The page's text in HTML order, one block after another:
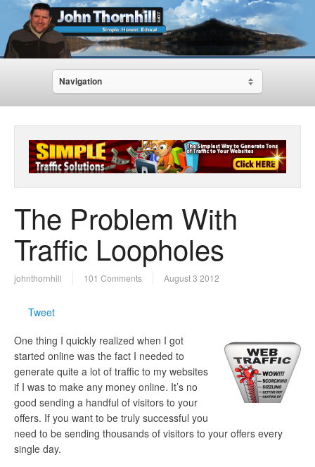
Navigation
The Problem With
Traffic Loopholes
johnthornhill 101 Comments August 3 2012
Tweet
One thing I quickly realized when I got
started online was the fact I needed to
generate quite a lot of traffic to my websites
if I was to make any money online. It’s no
good sending a handful of visitors to your
offers. If you want to be truly successful you
need to be sending thousands of visitors to your offers every
single day.